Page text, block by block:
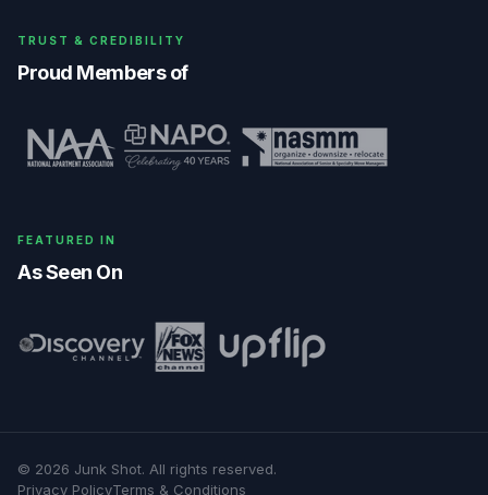
TRUST & CREDIBILITY
Proud Members of
FEATURED IN
As Seen On
© 2026 Junk Shot. All rights reserved.
Privacy PolicyTerms & Conditions